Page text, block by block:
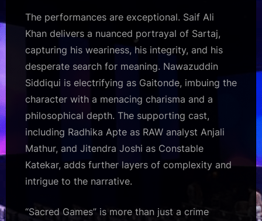
The performances are exceptional. Saif Ali
Khan delivers a nuanced portrayal of Sartaj,
capturing his weariness, his integrity, and his
desperate search for meaning. Nawazuddin
Siddiqui is electrifying as Gaitonde, imbuing the
character with a menacing charisma and a
philosophical depth. The supporting cast,
including Radhika Apte as RAW analyst Anjali
Mathur, and Jitendra Joshi as Constable
Katekar, adds further layers of complexity and
intrigue to the narrative.
“Sacred Games” is more than just a crime